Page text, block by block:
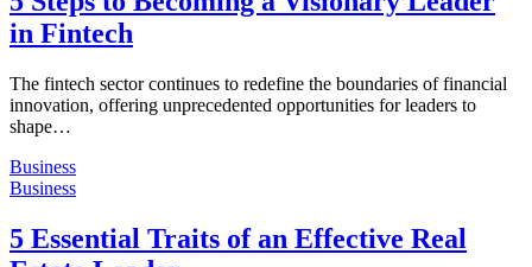
in Fintech
The fintech sector continues to redefine the boundaries of financial
innovation, offering unprecedented opportunities for leaders to
shape…
Business
Business
5 Essential Traits of an Effective Real